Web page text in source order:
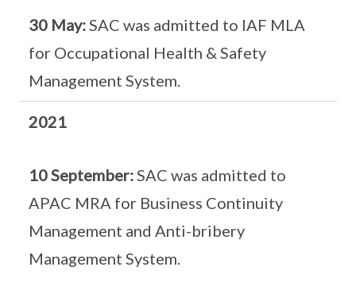
30 May:SAC was admitted to IAF MLA
for Occupational Health & Safety
Management System.
2021
10 September:SAC was admitted to
APAC MRA for Business Continuity
Management and Anti-bribery
Management System.